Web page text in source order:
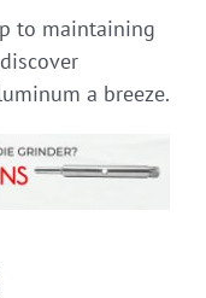
to maintaining
a breeze.